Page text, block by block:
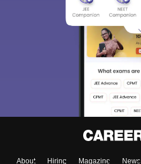
About Hiring Magazine News